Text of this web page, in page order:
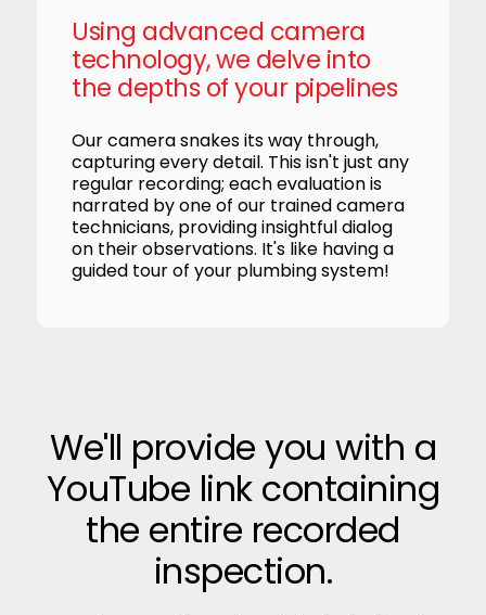
Using advanced camera
technology, we delve into
the depths of your pipelines
Our camera snakes its way through,
capturing every detail. This isn't just any
regular recording; each evaluation is
narrated by one of our trained camera
technicians, providing insightful dialog
on their observations. It's like having a
guided tour of your plumbing system!
We'll provide you with a
YouTube link containing
the entire recorded
inspection.